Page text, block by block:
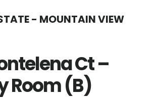
- MOUNTAIN VIEW
Ct –
Room (B)